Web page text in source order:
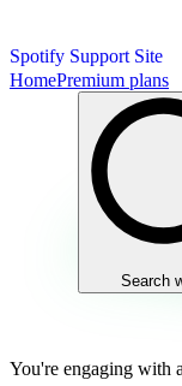
Spotify Support Site
HomePremium plans
Search
You're engaging with